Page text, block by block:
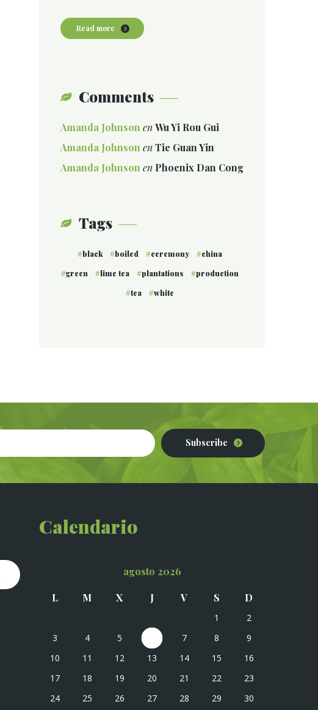
Read more
Comments
Amanda Johnson enWu Yi Rou Gui
Amanda Johnson enTie Guan Yin
Amanda Johnson en Phoenix Dan Cong
Tags
black boiled ceremony
china
green
lime tea plantations
production
tea
white
Subscribe
Calendario
agosto 2026
L M X J V S D
1
2
3
4 5 7 8
9
10
11 12 13 14 15
16
17
18 19 20 21 22
23
24
25 26 27 28 29 30